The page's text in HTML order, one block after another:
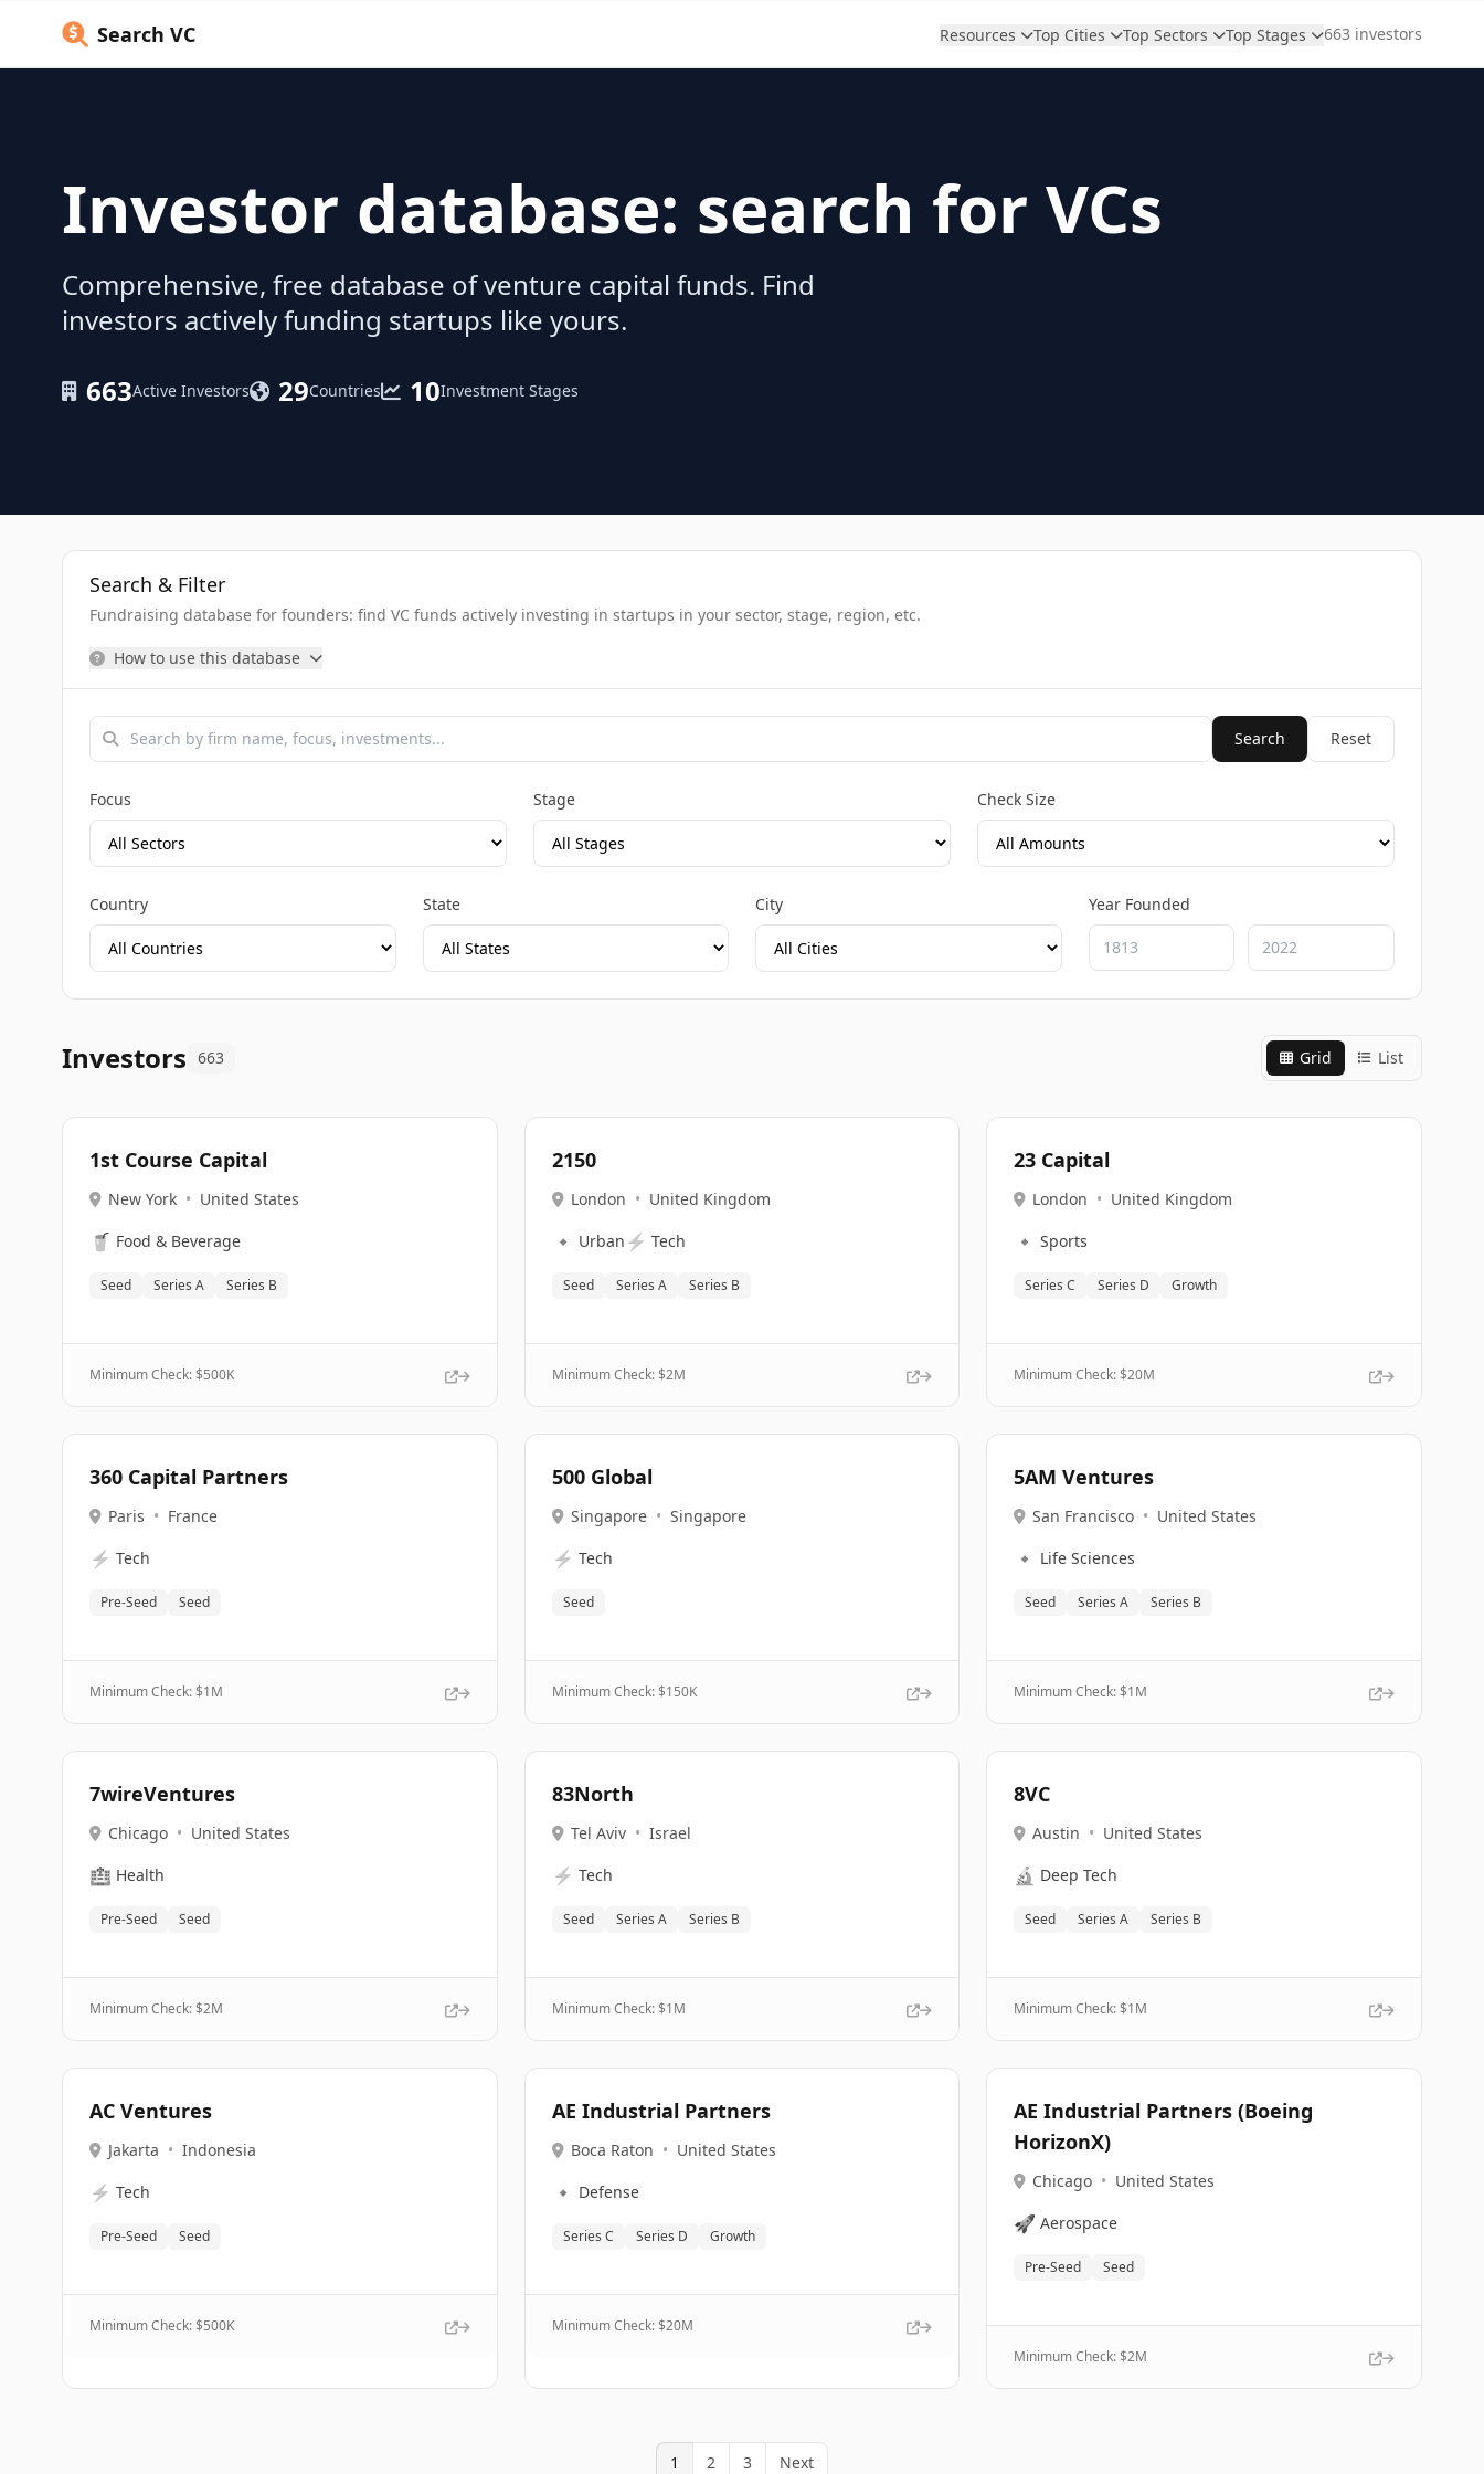
Search VC Resources Top Cities Top Sectors Top Stages 663 investors
Investor database: search for VCs
Comprehensive, free database of venture capital funds. Find
investors actively funding startups like yours.
663Active Investors 29Countries 10Investment Stages
Search & Filter
Fundraising database for founders: find VC funds actively investing in startups in your sector, stage, region, etc.
How to use this database
Search Reset
Focus Stage Check Size
Country State City Year Founded
Investors 663 Grid List
1st Course Capital
New York • United States
🥤 Food & Beverage
Seed Series A Series B
Minimum Check: $500K
2150
London • United Kingdom
🔹 Urban ⚡ Tech
Seed Series A Series B
Minimum Check: $2M
23 Capital
London • United Kingdom
🔹 Sports
Series C Series D Growth
Minimum Check: $20M
360 Capital Partners
Paris • France
⚡ Tech
Pre-Seed Seed
Minimum Check: $1M
500 Global
Singapore • Singapore
⚡ Tech
Seed
Minimum Check: $150K
5AM Ventures
San Francisco • United States
🔹 Life Sciences
Seed Series A Series B
Minimum Check: $1M
7wireVentures
Chicago • United States
🏥 Health
Pre-Seed Seed
Minimum Check: $2M
83North
Tel Aviv • Israel
⚡ Tech
Seed Series A Series B
Minimum Check: $1M
8VC
Austin • United States
🔬 Deep Tech
Seed Series A Series B
Minimum Check: $1M
AC Ventures
Jakarta • Indonesia
⚡ Tech
Pre-Seed Seed
Minimum Check: $500K
AE Industrial Partners
Boca Raton • United States
🔹 Defense
Series C Series D Growth
Minimum Check: $20M
AE Industrial Partners (Boeing
HorizonX)
Chicago • United States
🚀 Aerospace
Pre-Seed Seed
Minimum Check: $2M
1 2 3 Next